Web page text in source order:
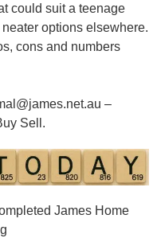
could suit a teenage
options elsewhere.
cons and numbers
–
Sell.
James Home